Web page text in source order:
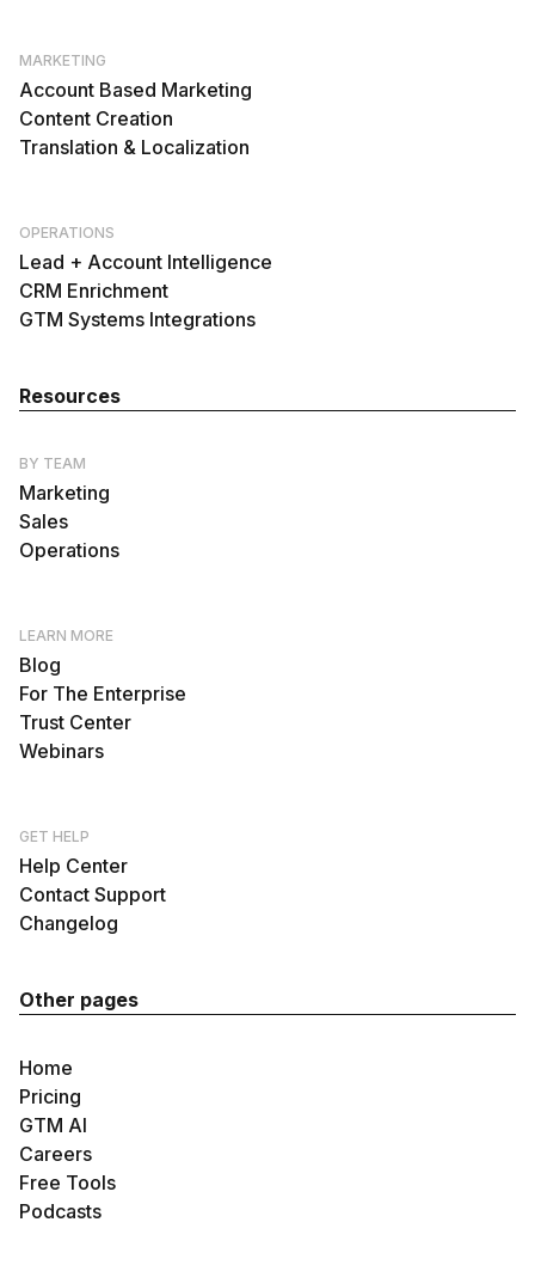
MARKETING
Account Based Marketing
Content Creation
Translation & Localization
OPERATIONS
Lead + Account Intelligence
CRM Enrichment
GTM Systems Integrations
Resources
BY TEAM
Marketing
Sales
Operations
LEARN MORE
Blog
For The Enterprise
Trust Center
Webinars
GET HELP
Help Center
Contact Support
Changelog
Other pages
Home
Pricing
GTM AI
Careers
Free Tools
Podcasts